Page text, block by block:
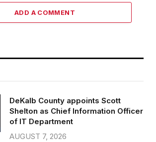
ADD A COMMENT
DeKalb County appoints Scott
Shelton as Chief Information Officer
of IT Department
AUGUST 7, 2026